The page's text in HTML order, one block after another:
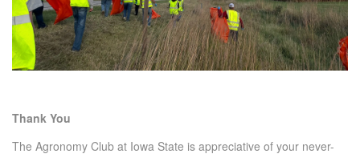
Thank You
The Agronomy Club at Iowa State is appreciative of your never-